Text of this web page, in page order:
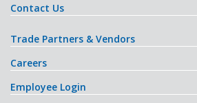
Contact Us
Trade Partners & Vendors
Careers
Employee Login